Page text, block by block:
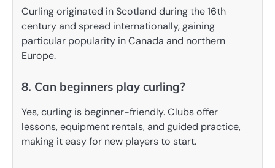
Curling originated in Scotland during the 16th
century and spread internationally, gaining
particular popularity in Canada and northern
Europe.
8. Can beginners play curling?
Yes, curling is beginner-friendly. Clubs offer
lessons, equipment rentals, and guided practice,
making it easy for new players to start.